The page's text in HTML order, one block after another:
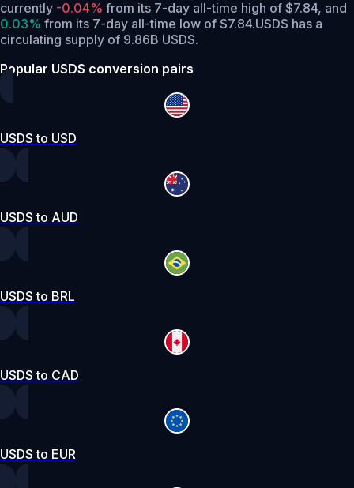
currently -0.04% from its 7-day all-time high of $7.84, and
0.03% from its 7-day all-time low of $7.84.USDS has a
circulating supply of 9.86B USDS.
Popular USDS conversion pairs
USDS to USD
USDS to AUD
USDS to BRL
USDS to CAD
USDS to EUR